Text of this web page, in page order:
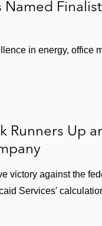
Named
in energy, office
Runners Up
victory against the
Services'